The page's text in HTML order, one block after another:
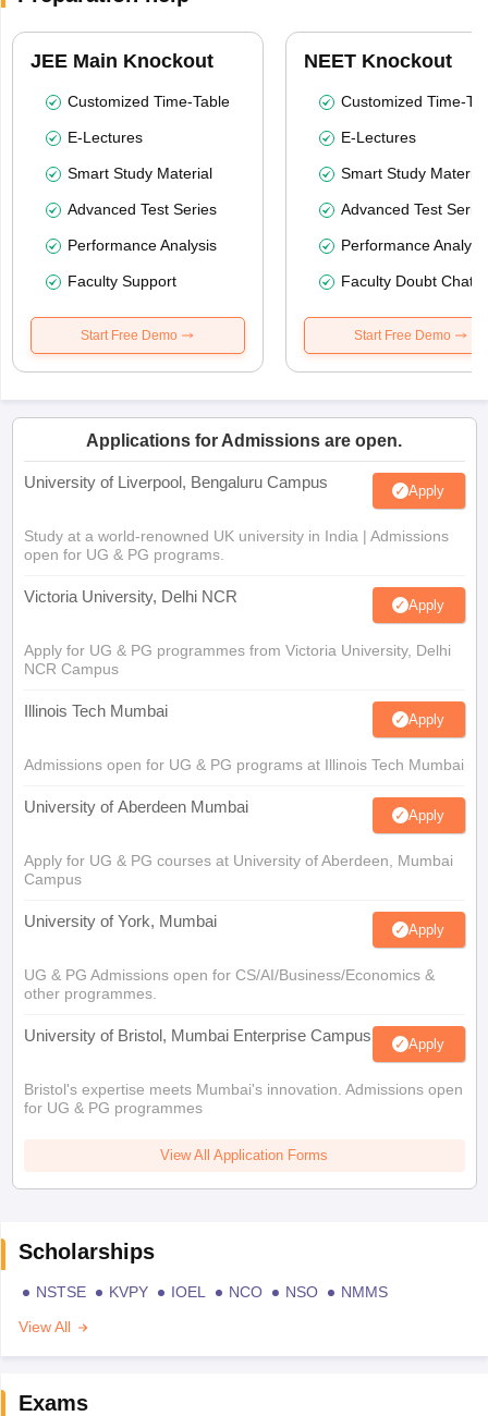
JEE Main Knockout
Customized Time-Table
E-Lectures
Smart Study Material
Advanced Test Series
Performance Analysis
Faculty Support
Start Free Demo
NEET Knockout
Customized Time-
E-Lectures
Smart Study Material
Advanced Test
Performance
Faculty Doubt Chat
Start Free Demo
Applications for Admissions are open.
University of Liverpool, Bengaluru Campus Apply
Study at a world-renowned UK university in India | Admissions
open for UG & PG programs.
Victoria University, Delhi NCR Apply
Apply for UG & PG programmes from Victoria University, Delhi
NCR Campus
Illinois Tech Mumbai Apply
Admissions open for UG & PG programs at Illinois Tech Mumbai
University of Aberdeen Mumbai Apply
Apply for UG & PG courses at University of Aberdeen, Mumbai
Campus
University of York, Mumbai Apply
UG & PG Admissions open for CS/AI/Business/Economics &
other programmes.
University of Bristol, Mumbai Enterprise Campus Apply
Bristol's expertise meets Mumbai's innovation. Admissions open
for UG & PG programmes
View All Application Forms
Scholarships
NSTSE KVPY IOEL NCO NSO
NMMS
View All
Exams